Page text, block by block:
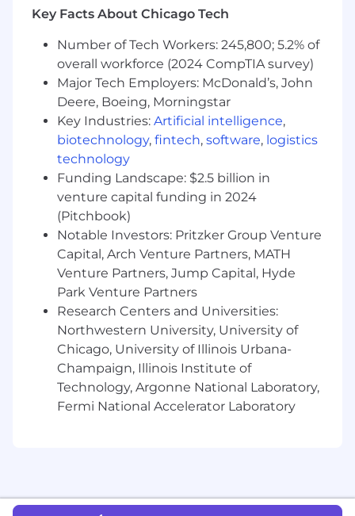
Salesforce.
Customer Advocacy Program Support
Support ad-hoc strategic initiatives led by
the Customer Advocacy Manager.
Assist with customer recruitment for
stories, testimonials, video interviews, and
other advocacy opportunities.
Coordinate logistics and communications
for customer-facing programs (e.g.,
Customer Advisory Board, Customer
Advocacy Program, etc.).
Ensure customer quotes, logos, and review
content are approved and up to date across
marketing materials and web pages.
Assist with cross-functional coordination
between marketing, sales, and customer
success to align advocacy efforts.
What you bring to the role:
Bachelorsdegree in Marketing,
Communications, Business preferred, or
equivalent experience
Familiarity with customer relationship
Key Facts About Chicago Tech
Number of Tech Workers: 245,800; 5.2% of
overall workforce (2024 CompTIA survey)
Major Tech Employers: McDonald’s, John
Deere, Boeing, Morningstar
Key Industries: Artificial intelligence,
biotechnology, fintech, software, logistics
technology
Funding Landscape: $2.5 billion in
venture capital funding in 2024
(Pitchbook)
Notable Investors: Pritzker Group Venture
Capital, Arch Venture Partners, MATH
Venture Partners, Jump Capital, Hyde
Park Venture Partners
Research Centers and Universities:
Northwestern University, University of
Chicago, University of Illinois Urbana-
Champaign, Illinois Institute of
Technology, Argonne National Laboratory,
Fermi National Accelerator Laboratory